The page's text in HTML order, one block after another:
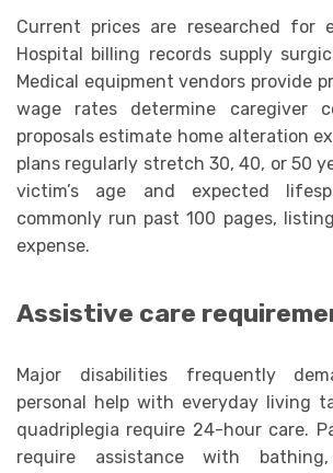
Current prices are researched for
Hospital billing records supply
Medical equipment vendors provide
wage rates determine caregiver
proposals estimate home alteration
plans regularly stretch 30, 40, or 50
victim’s age and expected
commonly run past 100 pages,
expense.
Assistive care
Major disabilities frequently
personal help with everyday living
quadriplegia require 24-hour care.
require assistance with